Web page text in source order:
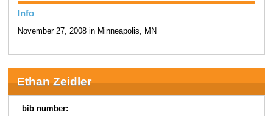
Info
November 27, 2008 in Minneapolis, MN
Ethan Zeidler
bib number: